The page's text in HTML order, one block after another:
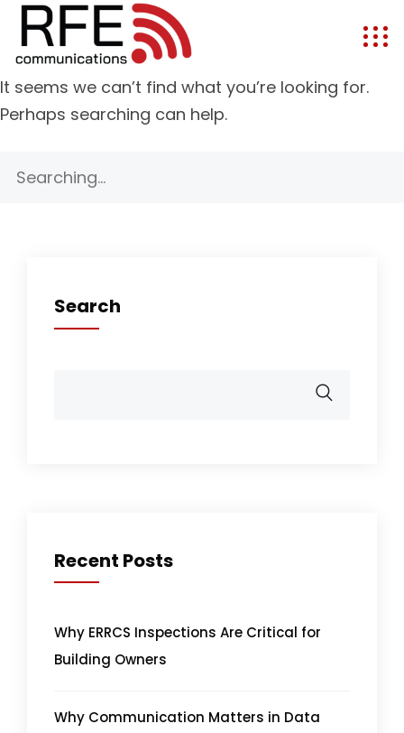
It seems we can’t find what you’re looking for.
Perhaps searching can help.
for:
Search
Recent Posts
Why ERRCS Inspections Are Critical for
Building Owners
Why Communication Matters in Data